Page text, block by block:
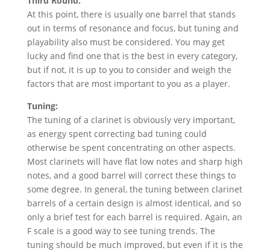
At this point, there is usually one barrel that stands
out in terms of resonance and focus, but tuning and
playability also must be considered. You may get
lucky and find one that is the best in every category,
but if not, it is up to you to consider and weigh the
factors that are most important to you as a player.
Tuning:
The tuning of a clarinet is obviously very important,
as energy spent correcting bad tuning could
otherwise be spent concentrating on other aspects.
Most clarinets will have flat low notes and sharp high
notes, and a good barrel will correct these things to
some degree. In general, the tuning between clarinet
barrels of a certain design is almost identical, and so
only a brief test for each barrel is required. Again, an
F scale is a good way to see tuning trends. The
tuning should be much improved, but even if it is the